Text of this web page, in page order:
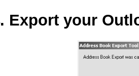
Export your